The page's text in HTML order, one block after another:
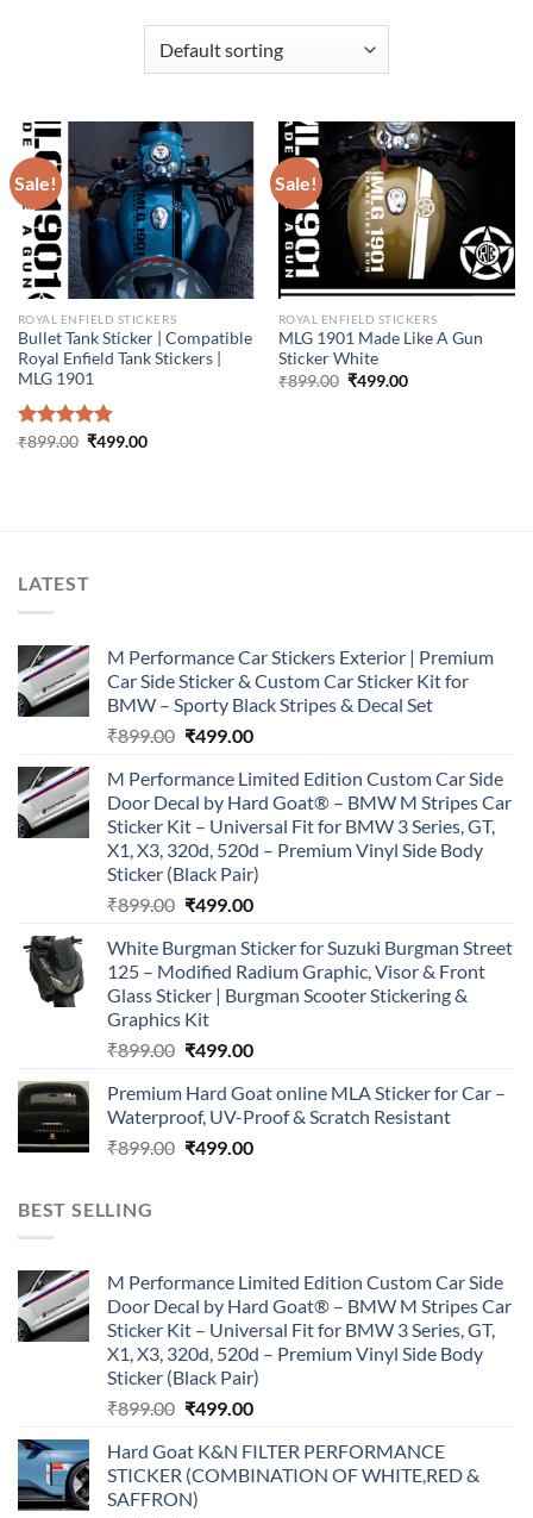
Sale!
ROYAL ENFIELD STICKERS
Bullet Tank Sticker | Compatible
Royal Enfield Tank Stickers |
MLG 1901
Rated4.86
₹899.00 Original
₹499.00Current
Sale!
ROYAL ENFIELD STICKERS
MLG 1901 Made Like A Gun
Sticker White
₹899.00 Original
₹499.00Current
LATEST
M Performance Car Stickers Exterior | Premium
Car Side Sticker & Custom Car Sticker Kit for
BMW – Sporty Black Stripes & Decal Set
₹899.00 Original
was:
₹899.00.
₹499.00Current
is:
₹499.00.
M Performance Limited Edition Custom Car Side
Door Decal by Hard Goat® – BMW M Stripes Car
Sticker Kit – Universal Fit for BMW 3 Series, GT,
X1, X3, 320d, 520d – Premium Vinyl Side Body
Sticker (Black Pair)
₹899.00 Original
was:
₹899.00.
₹499.00Current
is:
₹499.00.
White Burgman Sticker for Suzuki Burgman Street
125 – Modified Radium Graphic, Visor & Front
Glass Sticker | Burgman Scooter Stickering &
Graphics Kit
₹899.00 Original
was:
₹899.00.
₹499.00Current
is:
₹499.00.
Premium Hard Goat online MLA Sticker for Car –
Waterproof, UV-Proof & Scratch Resistant
₹899.00 Original
₹499.00Current
BEST SELLING
M Performance Limited Edition Custom Car Side
Door Decal by Hard Goat® – BMW M Stripes Car
Sticker Kit – Universal Fit for BMW 3 Series, GT,
X1, X3, 320d, 520d – Premium Vinyl Side Body
Sticker (Black Pair)
₹899.00 Original
was:
₹899.00.
₹499.00Current
is:
₹499.00.
Hard Goat K&N FILTER PERFORMANCE
STICKER (COMBINATION OF WHITE,RED &
SAFFRON)